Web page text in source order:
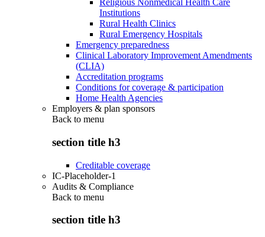
Religious Nonmedical Health Care
Institutions
Rural Health Clinics
Rural Emergency Hospitals
Emergency preparedness
Clinical Laboratory Improvement Amendments
(CLIA)
Accreditation programs
Conditions for coverage & participation
Home Health Agencies
Employers & plan sponsors
Back to menu
section title h3
Creditable coverage
IC-Placeholder-1
Audits & Compliance
Back to menu
section title h3